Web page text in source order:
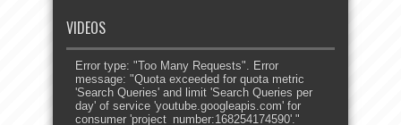
VIDEOS
Error type: "Too Many Requests". Error
message: "Quota exceeded for quota metric
'Search Queries' and limit 'Search Queries per
day' of service 'youtube.googleapis.com' for
consumer 'project_number:168254174590'."